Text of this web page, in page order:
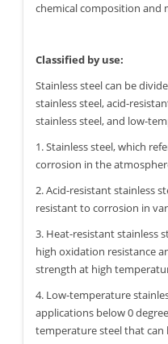
chemical composition and
Classified by use:
Stainless steel can be
stainless steel, acid-
stainless steel, and low-
1. Stainless steel, which
corrosion in the
2. Acid-resistant stainless
resistant to corrosion in
3. Heat-resistant stainless
high oxidation resistance
strength at high
4. Low-temperature
applications below 0
temperature steel that can